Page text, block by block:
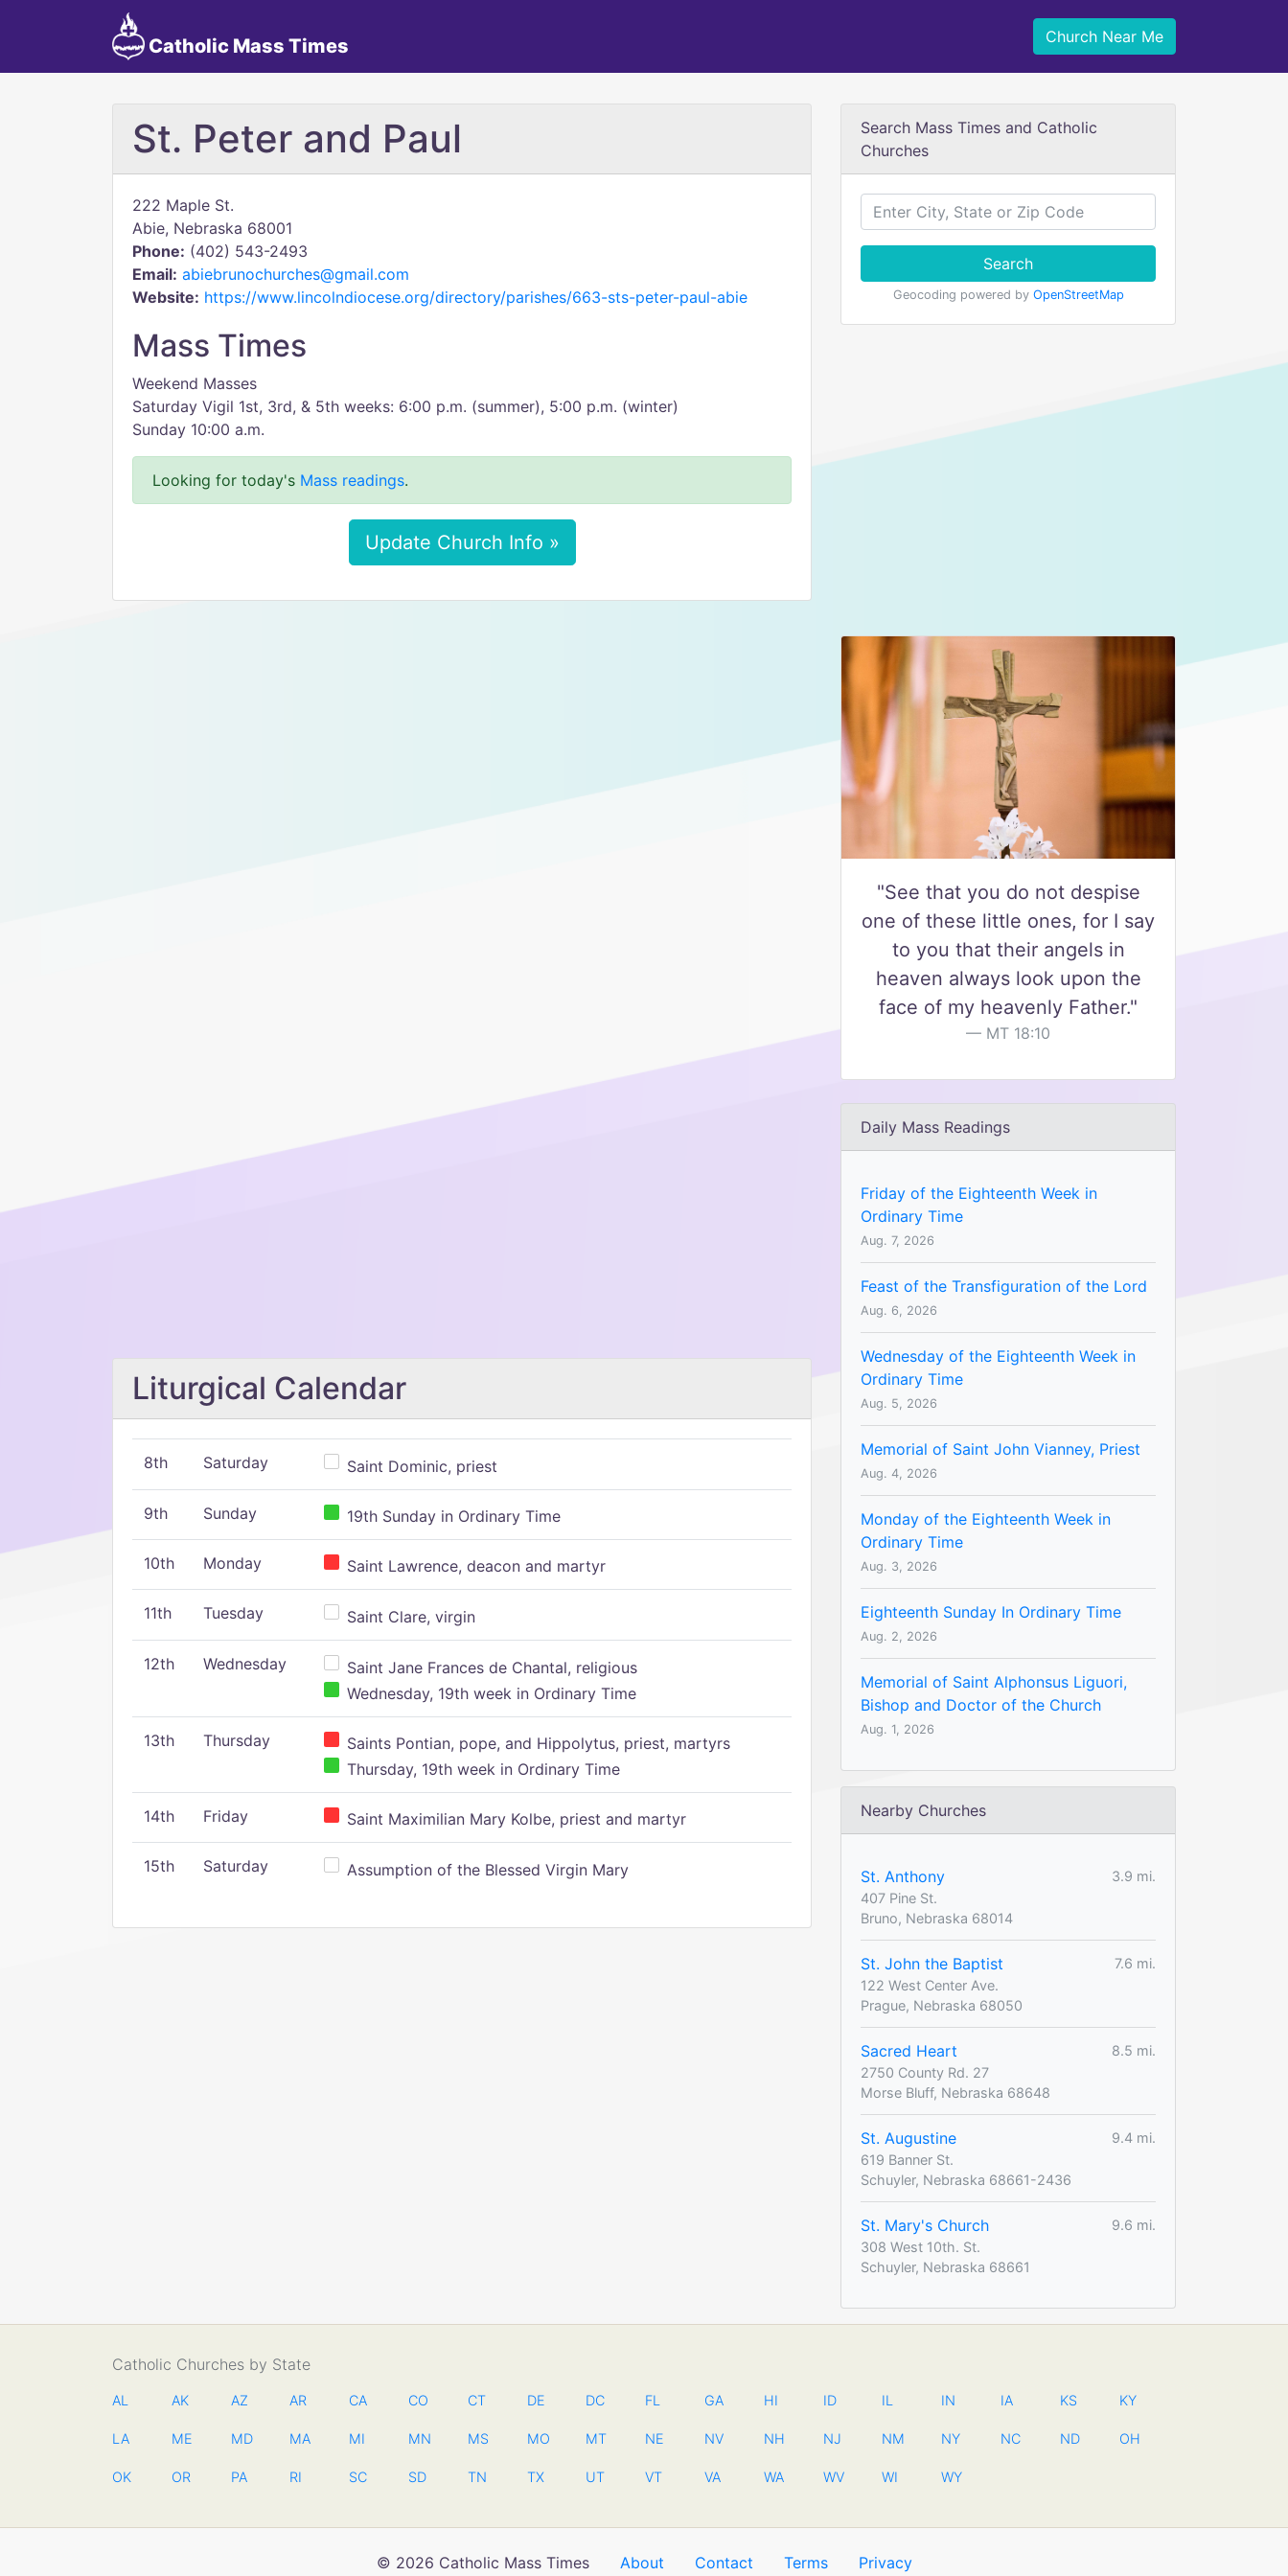
Catholic Mass Times Church Near Me
St. Peter and Paul
222 Maple St.
Abie, Nebraska 68001
Phone: (402) 543-2493
Email: abiebrunochurches@gmail.com
Website: https://www.lincolndiocese.org/directory/parishes/663-sts-peter-paul-abie
Mass Times
Weekend Masses
Saturday Vigil 1st, 3rd, & 5th weeks: 6:00 p.m. (summer), 5:00 p.m. (winter)
Sunday 10:00 a.m.
Looking for today's Mass readings.
Update Church Info »
Liturgical Calendar
8th Saturday Saint Dominic, priest
9th Sunday 19th Sunday in Ordinary Time
10th Monday Saint Lawrence, deacon and martyr
11th Tuesday Saint Clare, virgin
12th Wednesday
Saint Jane Frances de Chantal, religious
Wednesday, 19th week in Ordinary Time
13th Thursday
Saints Pontian, pope, and Hippolytus, priest, martyrs
Thursday, 19th week in Ordinary Time
14th Friday Saint Maximilian Mary Kolbe, priest and martyr
15th Saturday Assumption of the Blessed Virgin Mary
Search Mass Times and Catholic
Churches
Search
Geocoding powered by OpenStreetMap
"See that you do not despise
one of these little ones, for I say
to you that their angels in
heaven always look upon the
face of my heavenly Father."
MT 18:10
Daily Mass Readings
Friday of the Eighteenth Week in
Ordinary Time
Aug. 7, 2026
Feast of the Transfiguration of the Lord
Aug. 6, 2026
Wednesday of the Eighteenth Week in
Ordinary Time
Aug. 5, 2026
Memorial of Saint John Vianney, Priest
Aug. 4, 2026
Monday of the Eighteenth Week in
Ordinary Time
Aug. 3, 2026
Eighteenth Sunday In Ordinary Time
Aug. 2, 2026
Memorial of Saint Alphonsus Liguori,
Bishop and Doctor of the Church
Aug. 1, 2026
Nearby Churches
St. Anthony
3.9 mi.
407 Pine St.
Bruno, Nebraska 68014
St. John the Baptist
7.6 mi.
122 West Center Ave.
Prague, Nebraska 68050
Sacred Heart
8.5 mi.
2750 County Rd. 27
Morse Bluff, Nebraska 68648
St. Augustine
9.4 mi.
619 Banner St.
Schuyler, Nebraska 68661-2436
St. Mary's Church
9.6 mi.
308 West 10th. St.
Schuyler, Nebraska 68661
Catholic Churches by State
AL AK AZ AR CA CO CT DE DC FL GA HI ID IL IN IA KS KY
LA ME MD MA MI MN MS MO MT NE NV NH NJ NM NY NC ND OH
OK OR PA RI SC SD TN TX UT VT VA WA WV WI WY
© 2026 Catholic Mass Times About Contact Terms Privacy